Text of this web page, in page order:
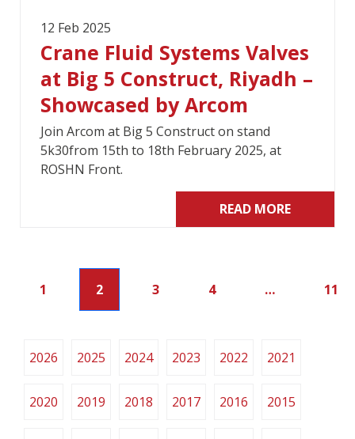
12 Feb 2025
Crane Fluid Systems Valves
at Big 5 Construct, Riyadh –
Showcased by Arcom
Join Arcom at Big 5 Construct on stand
5k30from 15th to 18th February 2025, at
ROSHN Front.
READ MORE
1 2 3 4 … 11
2026 2025 2024 2023 2022 2021
2020 2019 2018 2017 2016 2015